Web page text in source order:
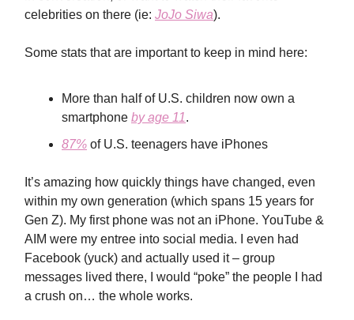
celebrities on there (ie: JoJo Siwa).
Some stats that are important to keep in mind here:
More than half of U.S. children now own a
smartphone by age 11.
87% of U.S. teenagers have iPhones
It’s amazing how quickly things have changed, even
within my own generation (which spans 15 years for
Gen Z). My first phone was not an iPhone. YouTube &
AIM were my entree into social media. I even had
Facebook (yuck) and actually used it – group
messages lived there, I would “poke” the people I had
a crush on… the whole works.